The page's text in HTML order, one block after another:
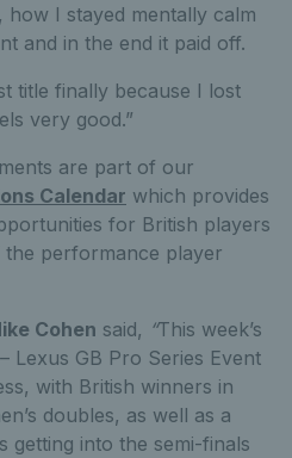
how I stayed mentally calm
and in the end it paid off.
title finally because I lost
very good.”
are part of our
Calendar which provides
for British players
the performance player
Cohen said, “This week’s
Lexus GB Pro Series Event
with British winners in
doubles, as well as a
getting into the semi-finals